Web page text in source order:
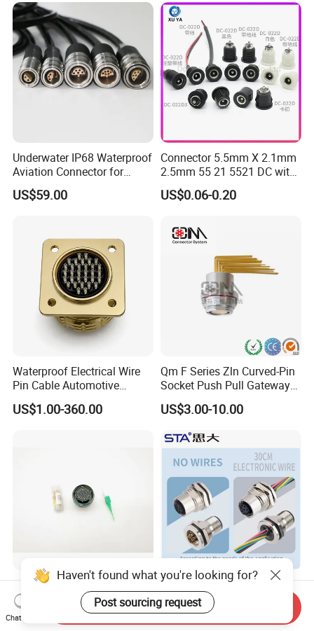
Underwater IP68 Waterproof
Aviation Connector for
Subsea Offshore Marine
Rov Auv Technology Ocean
US$59.00
Connector 5.5mm X 2.1mm
2.5mm 55 21 5521 DC with
Switch /Wire Female Plug
Socket Jack Reliable DC
Power Socket Design DC
Jack Connector
US$0.06-0.20
Waterproof Electrical Wire
Pin Cable Automotive
Harness Female Male Plug
Connector
US$1.00-360.00
Qm F Series Zln Curved-Pin
Socket Push Pull Gateway
Scope Metal M12 Circular
Robot AC/DC Waterproof
US$3.00-10.00
D38999-III Series Nut-
Locked Receptacle
Aerospace Power Connector
US$40.00-57.50
M5 M8 M12 M14 M16 M23
M40 Aviation Plug 2 3 4 5 6
7 8 12 13 14 15 16 17 18 19
Pin Cable Male Female
US$1.00-3.20
Haven't found what you're looking for?
Post sourcing request
Chat Now
Send Inquiry